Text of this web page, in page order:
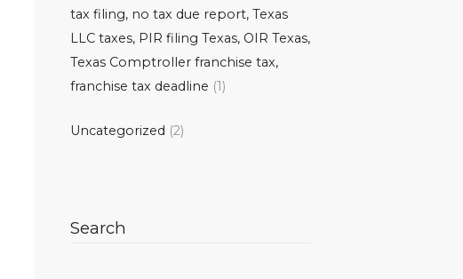
tax filing, no tax due report, Texas
LLC taxes, PIR filing Texas, OIR Texas,
Texas Comptroller franchise tax,
franchise tax deadline (1)
Uncategorized (2)
Search